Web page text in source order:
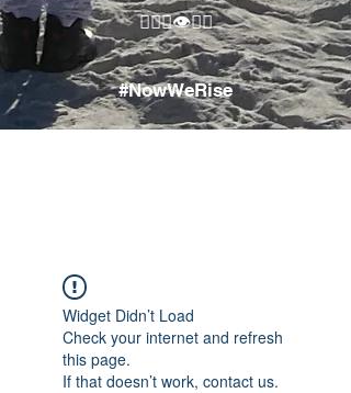
🧘🏾‍♂️👁✊🏾
#NowWeRise
Widget Didn’t Load
Check your internet and refresh
this page.
If that doesn’t work, contact us.